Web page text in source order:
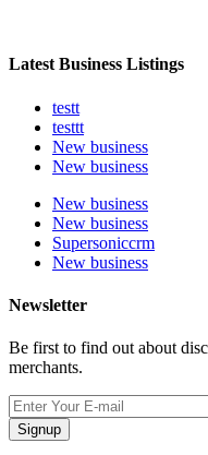
Latest Business Listings
testt
testtt
New business
New business
New business
New business
Supersoniccrm
New business
Newsletter
Be first to find out about
merchants.
Signup